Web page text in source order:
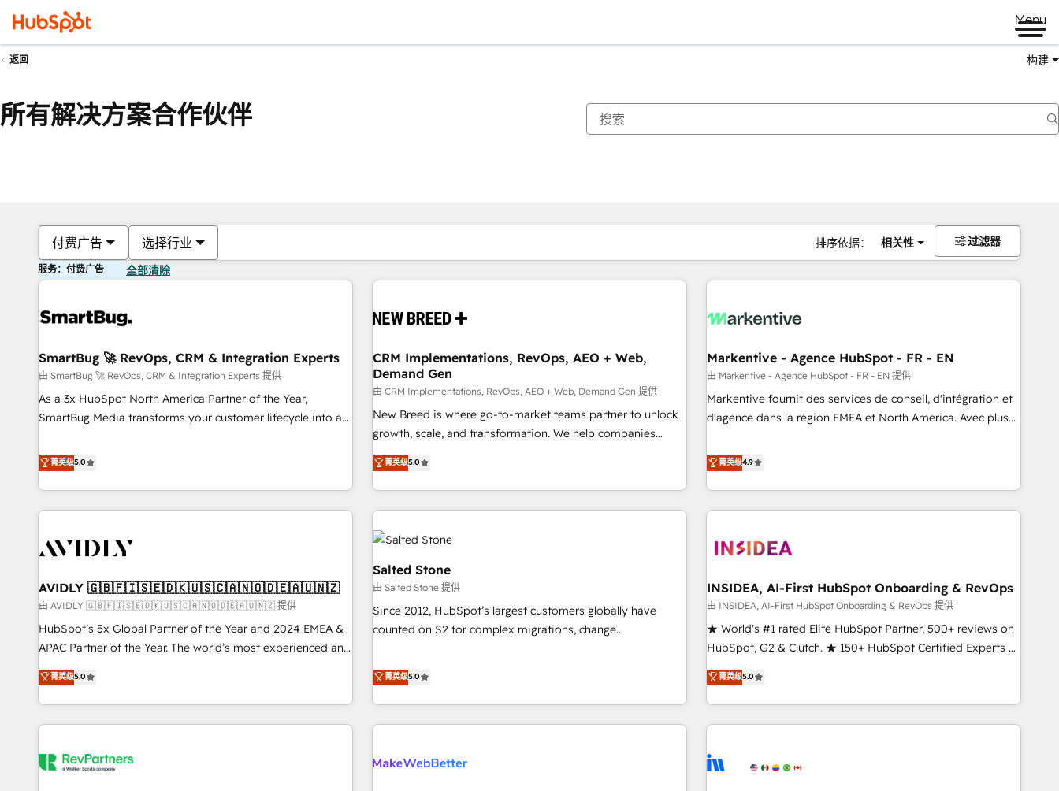
Menu
返回 构建
所有解决方案合作伙伴
付费广告 选择行业 排序依据： 相关性 过滤器
服务：付费广告 全部清除
SmartBug 🚀 RevOps, CRM & Integration Experts
由 SmartBug 🚀 RevOps, CRM & Integration Experts 提供
As a 3x HubSpot North America Partner of the Year,
SmartBug Media transforms your customer lifecycle into a
divisions Globalia (AI & Software) and Point Success Media
(Paid Media), making this the official home for all three
brands. 🔄 Implementation & Integration - Seamless
migrations and system integrations powered by Globalia’s
to drive platform adoption. 📈 Revenue Generation - Full-
Point Success Media. - Expert deployment of Breeze AI and
custom agents to automate growth. 🏆 Elite Excellence - 8
platform accreditations and deep HIPAA-compliance
expertise. - A team of 250+ experts dedicated to your
菁英级5.0
CRM Implementations, RevOps, AEO + Web,
Demand Gen
由 CRM Implementations, RevOps, AEO + Web, Demand Gen 提供
New Breed is where go-to-market teams partner to unlock
growth, scale, and transformation. We help companies
activate HubSpot’s AI-powered customer platform and
operationalize HubSpot’s Loop Marketing framework
through expert-led services, smart agents, and purpose-
built apps, tailored to your business. Together, we unlock
results, fast. ⚙️CRM & RevOps: Align all Hubs to your buyer
journey for clean data, scalability, & reporting. 🎯Demand
Gen & ABM: Drive pipeline with inbound, ABM, AEO, SEO, &
paid media. 👩‍💻Web Design: Build high-performing
websites with UX, messaging, & conversion strategy that
drive results. 🤖AI Strategy: Activate Breeze Agents,
configure HubSpot AI, & maximize AEO with tailored AI
integrations, hosting, & maintenance.
菁英级5.0
Markentive - Agence HubSpot - FR - EN
由 Markentive - Agence HubSpot - FR - EN 提供
Markentive fournit des services de conseil, d'intégration et
d'agence dans la région EMEA et North America. Avec plus
CRM et webdesign. Markentive is both a consulting firm, a
digital agency and an integrator. With over 115 experts in
marketing automation, growth, revops, CRM and webdesign
(We focus on EMEA - USA customers).
菁英级4.9
AVIDLY 🇬🇧🇫🇮🇸🇪🇩🇰🇺🇸🇨🇦🇳🇴🇩🇪🇦🇺🇳🇿
由 AVIDLY 🇬🇧🇫🇮🇸🇪🇩🇰🇺🇸🇨🇦🇳🇴🇩🇪🇦🇺🇳🇿 提供
HubSpot’s 5x Global Partner of the Year and 2024 EMEA &
APAC Partner of the Year. The world’s most experienced and
fully accredited HubSpot Solutions Partner. 🚀 With 2,750+
HubSpot projects delivered and 370+ specialists across
EMEA, APAC and NAM, we de-risk complex CRM
programmes and accelerate ROI across every HubSpot
automation, we turn complexity into clarity, human at global
菁英级5.0
Salted Stone
由 Salted Stone 提供
Since 2012, HubSpot’s largest customers globally have
counted on S2 for complex migrations, change
that deliver measurable impact and transform brand
experiences As one of the few full-service creative agencies
in the HubSpot ecosystem, we blend strategy, technology,
& award-winning design to build scalable, globally
campaigns, & RevOps frameworks that fuel long-term
菁英级5.0
INSIDEA, AI-First HubSpot Onboarding & RevOps
由 INSIDEA, AI-First HubSpot Onboarding & RevOps 提供
★ World's #1 rated Elite HubSpot Partner, 500+ reviews on
HubSpot, G2 & Clutch. ★ 150+ HubSpot Certified Experts &
Trainers across the team ★ 1,500+ implementations across
five continents ★ AI-First, RevOps-led, Onboarding
obsessed ★ Company of the Year 2024/25 INSIDEA helps
growing companies turn HubSpot into a revenue engine.
powered workflows that drive adoption from week one, in
菁英级5.0
你目前所在页码为：页码
页码 页码 页码 页码 页码 页码 页码 页码 页码 页码